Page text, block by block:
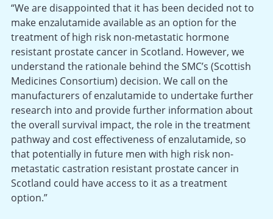
“We are disappointed that it has been decided not to
make enzalutamide available as an option for the
treatment of high risk non-metastatic hormone
resistant prostate cancer in Scotland. However, we
understand the rationale behind the SMC’s (Scottish
Medicines Consortium) decision. We call on the
manufacturers of enzalutamide to undertake further
research into and provide further information about
the overall survival impact, the role in the treatment
pathway and cost effectiveness of enzalutamide, so
that potentially in future men with high risk non-
metastatic castration resistant prostate cancer in
Scotland could have access to it as a treatment
option.”